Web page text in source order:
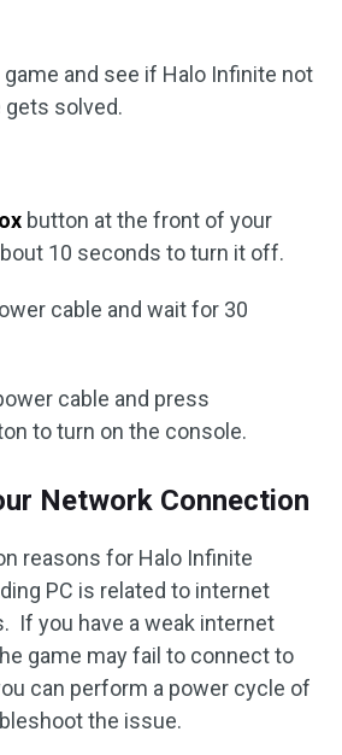
game and see if Halo Infinite not
gets solved.
button at the front of your
10 seconds to turn it off.
cable and wait for 30
cable and press
to turn on the console.
Network Connection
reasons for Halo Infinite
PC is related to internet
If you have a weak internet
game may fail to connect to
can perform a power cycle of
the issue.